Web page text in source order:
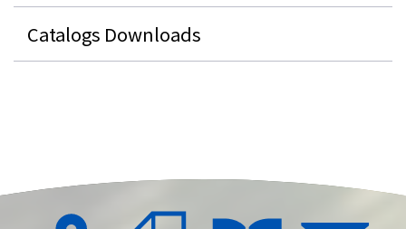
Catalogs Downloads